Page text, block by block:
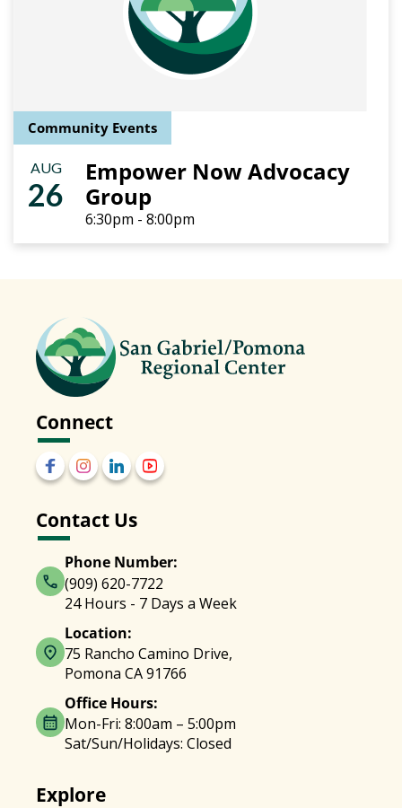
Community Events
AUG
26
Empower Now Advocacy
Group
6:30pm - 8:00pm
Connect
Contact Us
Phone Number:
(909) 620-7722
24 Hours - 7 Days a Week
Location:
75 Rancho Camino Drive,
Pomona CA 91766
Office Hours:
Mon-Fri: 8:00am – 5:00pm
Sat/Sun/Holidays: Closed
Explore